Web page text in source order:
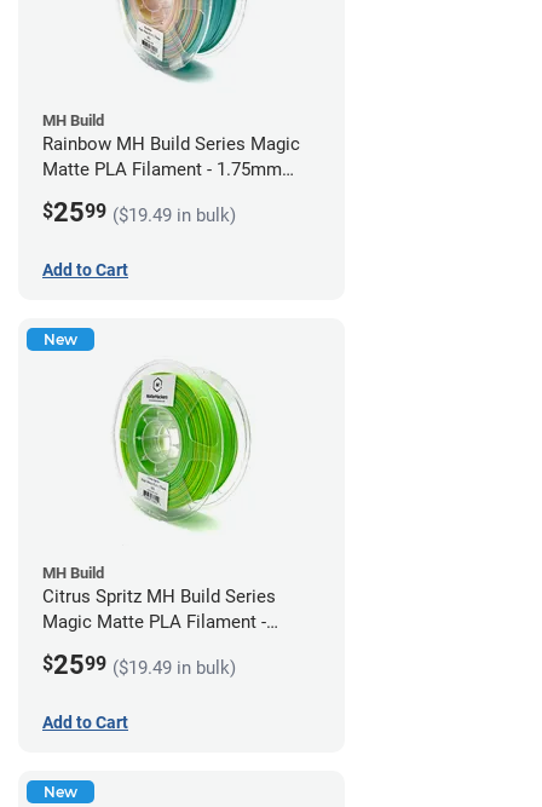
MH Build
Rainbow MH Build Series Magic
Matte PLA Filament - 1.75mm
$2599 ($19.49 in bulk)
Add to Cart
New
MH Build
Citrus Spritz MH Build Series
Magic Matte PLA Filament -
$2599 ($19.49 in bulk)
Add to Cart
New